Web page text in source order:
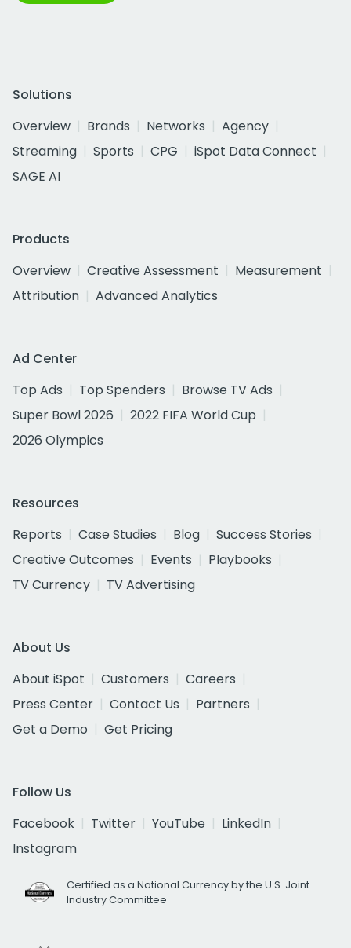
Solutions
Overview
Brands Networks
Agency
Streaming
Sports CPG
iSpot Data Connect
SAGE AI
Products
Overview
Creative Assessment
Measurement
Attribution
Advanced Analytics
Ad Center
Top Ads
Top Spenders
Browse TV Ads
Super Bowl 2026
2022 FIFA World Cup
2026 Olympics
Resources
Reports
Case Studies Blog
Success Stories
Creative Outcomes
Events
Playbooks
TV Currency
TV Advertising
About Us
About iSpot
Customers
Careers
Press Center
Contact Us
Partners
Get a Demo
Get Pricing
Follow Us
Facebook
Twitter YouTube
LinkedIn
Instagram
Certified as a National Currency by the U.S. Joint
Industry Committee